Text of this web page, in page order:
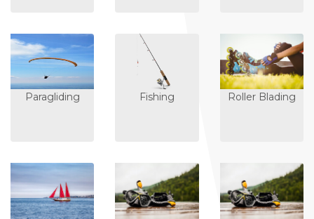
Paragliding Fishing Roller Blading